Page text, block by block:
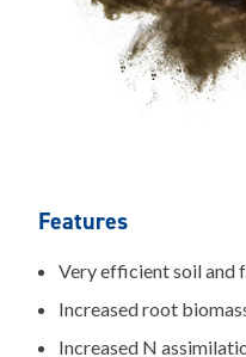
Features
Very efficient soil and
Increased root
Increased N